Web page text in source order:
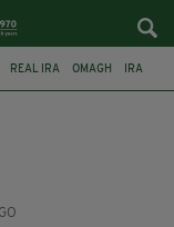
REAL IRA OMAGH IRA